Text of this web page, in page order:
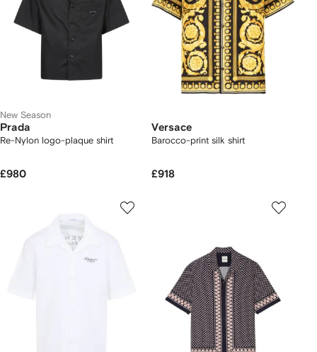
New Season
Prada
Re-Nylon logo-plaque shirt
£980
Versace
Barocco-print silk shirt
£918